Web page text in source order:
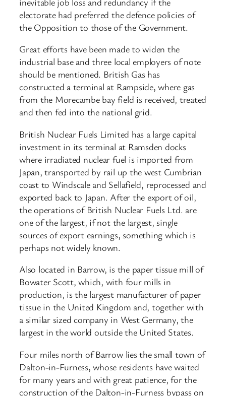
electorate had preferred the defence policies of
the Opposition to those of the Government.
Great efforts have been made to widen the
industrial base and three local employers of note
should be mentioned. British Gas has
constructed a terminal at Rampside, where gas
from the Morecambe bay field is received, treated
and then fed into the national grid.
British Nuclear Fuels Limited has a large capital
investment in its terminal at Ramsden docks
where irradiated nuclear fuel is imported from
Japan, transported by rail up the west Cumbrian
coast to Windscale and Sellafield, reprocessed and
exported back to Japan. After the export of oil,
the operations of British Nuclear Fuels Ltd. are
one of the largest, if not the largest, single
sources of export earnings, something which is
perhaps not widely known.
Also located in Barrow, is the paper tissue mill of
Bowater Scott, which, with four mills in
production, is the largest manufacturer of paper
tissue in the United Kingdom and, together with
a similar sized company in West Germany, the
largest in the world outside the United States.
Four miles north of Barrow lies the small town of
Dalton-in-Furness, whose residents have waited
for many years and with great patience, for the
construction of the Dalton-in-Furness bypass on